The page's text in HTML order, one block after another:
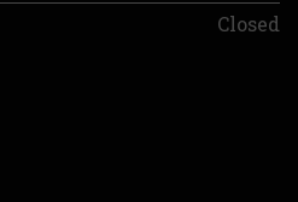
Closed